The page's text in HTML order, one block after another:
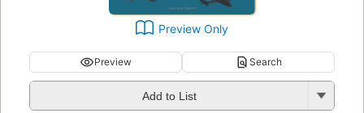
Preview Only
Preview Search
Add to List